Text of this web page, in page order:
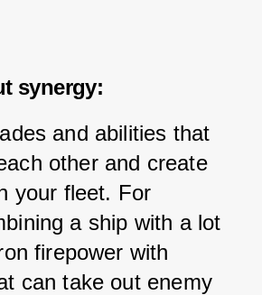
synergy:
and abilities that
other and create
your fleet. For
a ship with a lot
firepower with
can take out enemy